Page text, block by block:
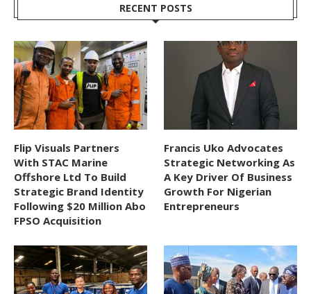
RECENT POSTS
Flip Visuals Partners
With STAC Marine
Offshore Ltd To Build
Strategic Brand Identity
Following $20 Million Abo
FPSO Acquisition
Francis Uko Advocates
Strategic Networking As
A Key Driver Of Business
Growth For Nigerian
Entrepreneurs